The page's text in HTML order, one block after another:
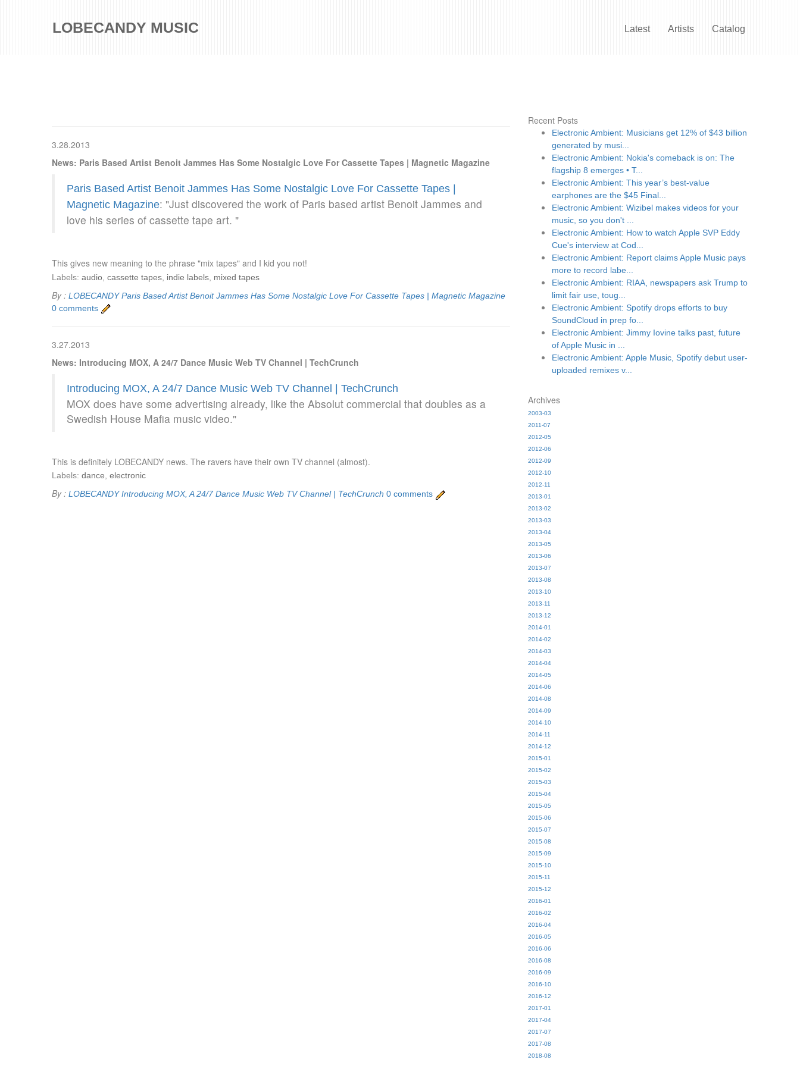
LOBECANDY MUSIC Latest Artists Catalog
3.28.2013
News: Paris Based Artist Benoit Jammes Has Some Nostalgic Love For Cassette Tapes | Magnetic Magazine
Paris Based Artist Benoit Jammes Has Some Nostalgic Love For Cassette Tapes |
Magnetic Magazine: "Just discovered the work of Paris based artist Benoit Jammes and
love his series of cassette tape art. "
This gives new meaning to the phrase "mix tapes" and I kid you not!
Labels: audio cassette tapes indie labels mixed tapes
By : LOBECANDY Paris Based Artist Benoit Jammes Has Some Nostalgic Love For Cassette Tapes | Magnetic Magazine
0 comments
3.27.2013
News: Introducing MOX, A 24/7 Dance Music Web TV Channel | TechCrunch
Introducing MOX, A 24/7 Dance Music Web TV Channel | TechCrunch
MOX does have some advertising already, like the Absolut commercial that doubles as a
Swedish House Mafia music video."
This is definitely LOBECANDY news. The ravers have their own TV channel (almost).
Labels: dance, electronic
By : LOBECANDY Introducing MOX, A 24/7 Dance Music Web TV Channel | TechCrunch 0 comments
Recent Posts
Electronic Ambient: Musicians get 12% of $43 billion
generated by musi...
Electronic Ambient: Nokia's comeback is on: The
flagship 8 emerges • T...
Electronic Ambient: This year’s best-value
earphones are the $45 Final...
Electronic Ambient: Wizibel makes videos for your
music, so you don't ...
Electronic Ambient: How to watch Apple SVP Eddy
Cue's interview at Cod...
Electronic Ambient: Report claims Apple Music pays
more to record labe...
Electronic Ambient: RIAA, newspapers ask Trump to
limit fair use, toug...
Electronic Ambient: Spotify drops efforts to buy
SoundCloud in prep fo...
Electronic Ambient: Jimmy Iovine talks past, future
of Apple Music in ...
Electronic Ambient: Apple Music, Spotify debut user-
uploaded remixes v...
Archives
2003-03
2011-07
2012-05
2012-06
2012-09
2012-10
2012-11
2013-01
2013-02
2013-03
2013-04
2013-05
2013-06
2013-07
2013-08
2013-10
2013-11
2013-12
2014-01
2014-02
2014-03
2014-04
2014-05
2014-06
2014-08
2014-09
2014-10
2014-11
2014-12
2015-01
2015-02
2015-03
2015-04
2015-05
2015-06
2015-07
2015-08
2015-09
2015-10
2015-11
2015-12
2016-01
2016-02
2016-04
2016-05
2016-06
2016-08
2016-09
2016-10
2016-12
2017-01
2017-04
2017-07
2017-08
2018-08